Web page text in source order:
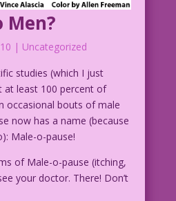
| Uncategorized
studies (which I just
at least 100 percent of
occasional bouts of male
now has a name (because
Male-o-pause!
of Male-o-pause (itching,
your doctor. There! Don’t